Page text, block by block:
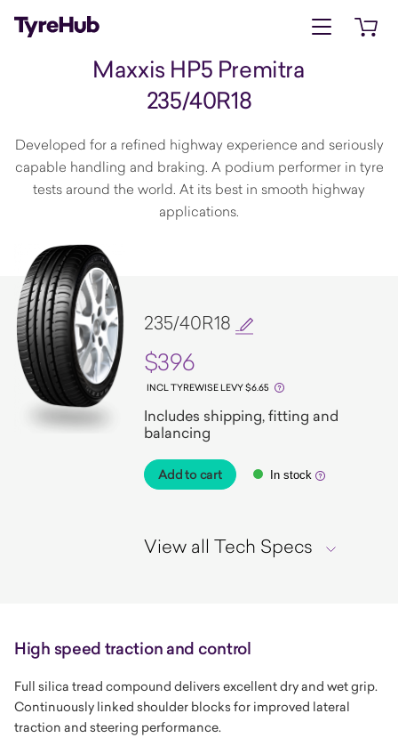
Open menu
Maxxis HP5 Premitra
235/40R18
Developed for a refined highway experience and seriously
capable handling and braking. A podium performer in tyre
tests around the world. At its best in smooth highway
applications.
235/40R18
$396
INCL TYREWISE LEVY $6.65
Includes shipping, fitting and
balancing
Add to cart In stock
View all Tech Specs
High speed traction and control
Full silica tread compound delivers excellent dry and wet grip.
Continuously linked shoulder blocks for improved lateral
traction and steering performance.